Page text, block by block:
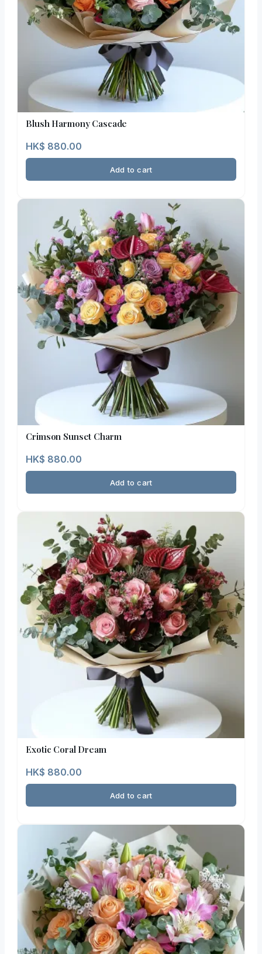
Blush Harmony Cascade
HK$ 880.00
Add to cart
Crimson Sunset Charm
HK$ 880.00
Add to cart
Exotic Coral Dream
HK$ 880.00
Add to cart